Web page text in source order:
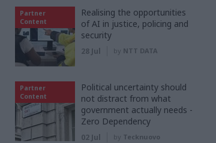
Partner
Content
Realising the opportunities
of AI in justice, policing and
security
28 Jul by NTT DATA
Partner
Content
Political uncertainty should
not distract from what
government actually needs -
Zero Dependency
02 Jul by Tecknuovo